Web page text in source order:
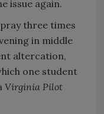
issue again.
three times
in middle
altercation,
one student
Virginia Pilot